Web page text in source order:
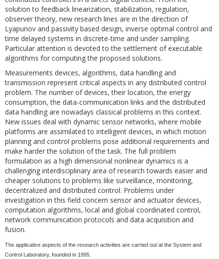
solution to feedback linearization, stabilization, regulation,
observer theory, new research lines are in the direction of
Lyapunov and passivity based design, inverse optimal control and
time delayed systems in discrete-time and under sampling.
Particular attention is devoted to the settlement of executable
algorithms for computing the proposed solutions.
Measurements devices, algorithms, data handling and
transmission represent critical aspects in any distributed control
problem. The number of devices, their location, the energy
consumption, the data-communication links and the distributed
data handling are nowadays classical problems in this context.
New issues deal with dynamic sensor networks, where mobile
platforms are assimilated to intelligent devices, in which motion
planning and control problems pose additional requirements and
make harder the solution of the task. The full problem
formulation as a high dimensional nonlinear dynamics is a
challenging interdisciplinary area of research towards easier and
cheaper solutions to problems like surveillance, monitoring,
decentralized and distributed control. Problems under
investigation in this field concern sensor and actuator devices,
computation algorithms, local and global coordinated control,
network communication protocols and data acquisition and
fusion.
The applicative aspects of the research activities are carried out at the System and
Control Laboratory, founded in 1995.